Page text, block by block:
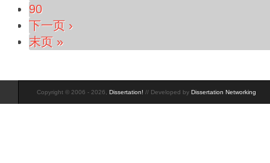
90
下一页 ›
末页 »
Copyright © 2006 - 2026, Dissertation! // Developed by Dissertation Networking